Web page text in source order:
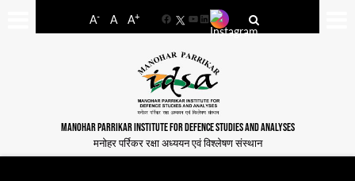
A- A A+
FacebookYouTube
LinkedIn
MANOHAR PARRIKAR INSTITUTE FOR DEFENCE STUDIES AND ANALYSES
मनोहर पर्रिकर रक्षा अध्ययन एवं विश्लेषण संस्थान